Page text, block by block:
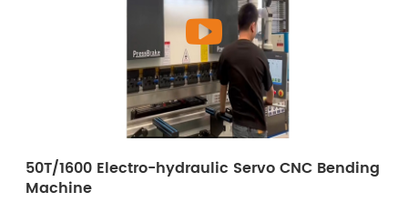
50T/1600 Electro-hydraulic Servo CNC Bending
Machine